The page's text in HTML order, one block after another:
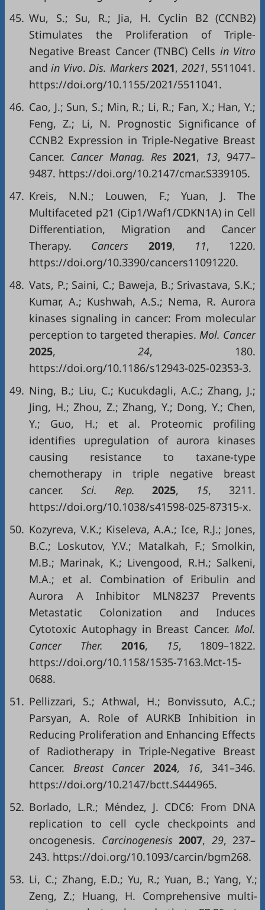
45. Wu, S.; Su, R.; Jia, H. Cyclin B2 (CCNB2)
Stimulates the Proliferation of Triple-
Negative Breast Cancer (TNBC) Cells in Vitro
and in Vivo. Dis. Markers2021, 2021, 5511041.
https://doi.org/10.1155/2021/5511041.
46. Cao, J.; Sun, S.; Min, R.; Li, R.; Fan, X.; Han, Y.;
Feng, Z.; Li, N. Prognostic Significance of
CCNB2 Expression in Triple-Negative Breast
Cancer. Cancer Manag. Res2021, 13, 9477–
9487. https://doi.org/10.2147/cmar.S339105.
47. Kreis, N.N.; Louwen, F.; Yuan, J. The
Multifaceted p21 (Cip1/Waf1/CDKN1A) in Cell
Differentiation, Migration and Cancer
Therapy. Cancers 2019, 11, 1220.
https://doi.org/10.3390/cancers11091220.
48. Vats, P.; Saini, C.; Baweja, B.; Srivastava, S.K.;
Kumar, A.; Kushwah, A.S.; Nema, R. Aurora
kinases signaling in cancer: From molecular
perception to targeted therapies. Mol. Cancer
2025, 24, 180.
https://doi.org/10.1186/s12943-025-02353-3.
49. Ning, B.; Liu, C.; Kucukdagli, A.C.; Zhang, J.;
Jing, H.; Zhou, Z.; Zhang, Y.; Dong, Y.; Chen,
Y.; Guo, H.; et al. Proteomic profiling
identifies upregulation of aurora kinases
causing resistance to taxane-type
chemotherapy in triple negative breast
cancer. Sci. Rep. 2025, 15, 3211.
https://doi.org/10.1038/s41598-025-87315-x.
50. Kozyreva, V.K.; Kiseleva, A.A.; Ice, R.J.; Jones,
B.C.; Loskutov, Y.V.; Matalkah, F.; Smolkin,
M.B.; Marinak, K.; Livengood, R.H.; Salkeni,
M.A.; et al. Combination of Eribulin and
Aurora A Inhibitor MLN8237 Prevents
Metastatic Colonization and Induces
Cytotoxic Autophagy in Breast Cancer. Mol.
Cancer Ther. 2016, 15, 1809–1822.
https://doi.org/10.1158/1535-7163.Mct-15-
0688.
51. Pellizzari, S.; Athwal, H.; Bonvissuto, A.C.;
Parsyan, A. Role of AURKB Inhibition in
Reducing Proliferation and Enhancing Effects
of Radiotherapy in Triple-Negative Breast
Cancer. Breast Cancer 2024, 16, 341–346.
https://doi.org/10.2147/bctt.S444965.
52. Borlado, L.R.; Méndez, J. CDC6: From DNA
replication to cell cycle checkpoints and
oncogenesis. Carcinogenesis 2007, 29, 237–
243. https://doi.org/10.1093/carcin/bgm268.
53. Li, C.; Zhang, E.D.; Yu, R.; Yuan, B.; Yang, Y.;
Zeng, Z.; Huang, H. Comprehensive multi-